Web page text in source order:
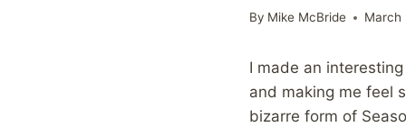
By Mike McBride March
I made an
and making me feel
bizarre form of